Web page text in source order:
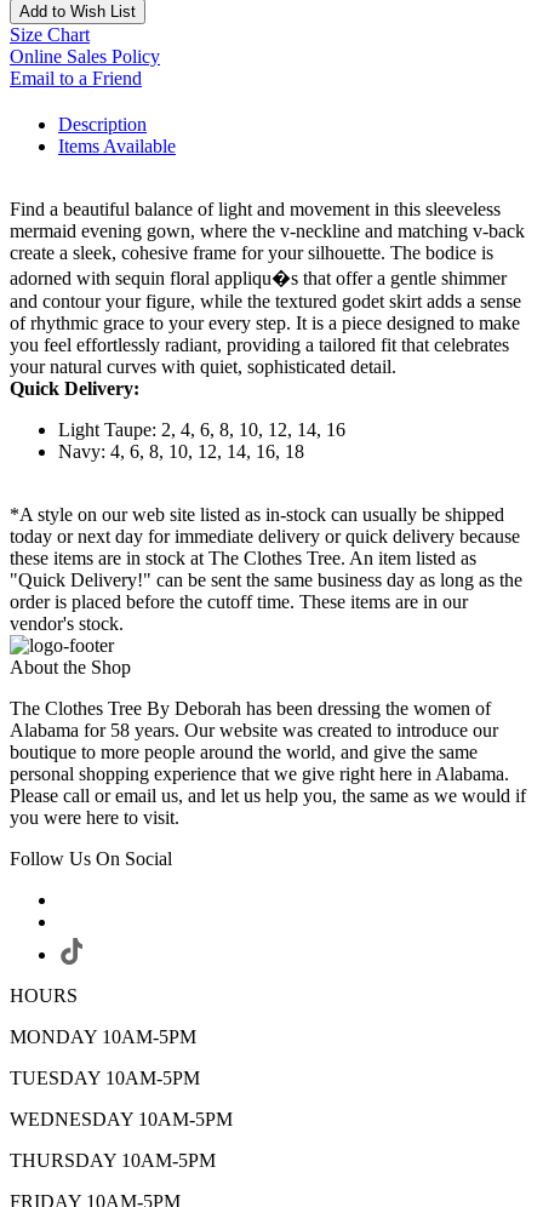
Add to Wish List
Size Chart
Online Sales Policy
Email to a Friend
Description
Items Available
Find a beautiful balance of light and movement in this sleeveless
mermaid evening gown, where the v-neckline and matching v-back
create a sleek, cohesive frame for your silhouette. The bodice is
adorned with sequin floral appliqu�s that offer a gentle shimmer
and contour your figure, while the textured godet skirt adds a sense
of rhythmic grace to your every step. It is a piece designed to make
you feel effortlessly radiant, providing a tailored fit that celebrates
your natural curves with quiet, sophisticated detail.
Quick Delivery:
Light Taupe: 2, 4, 6, 8, 10, 12, 14, 16
Navy: 4, 6, 8, 10, 12, 14, 16, 18
*A style on our web site listed as in-stock can usually be shipped
today or next day for immediate delivery or quick delivery because
these items are in stock at The Clothes Tree. An item listed as
"Quick Delivery!" can be sent the same business day as long as the
order is placed before the cutoff time. These items are in our
vendor's stock.
About the Shop
The Clothes Tree By Deborah has been dressing the women of
Alabama for 58 years. Our website was created to introduce our
boutique to more people around the world, and give the same
personal shopping experience that we give right here in Alabama.
Please call or email us, and let us help you, the same as we would if
you were here to visit.
Follow Us On Social
HOURS
MONDAY 10AM-5PM
TUESDAY 10AM-5PM
WEDNESDAY 10AM-5PM
THURSDAY 10AM-5PM
FRIDAY 10AM-5PM